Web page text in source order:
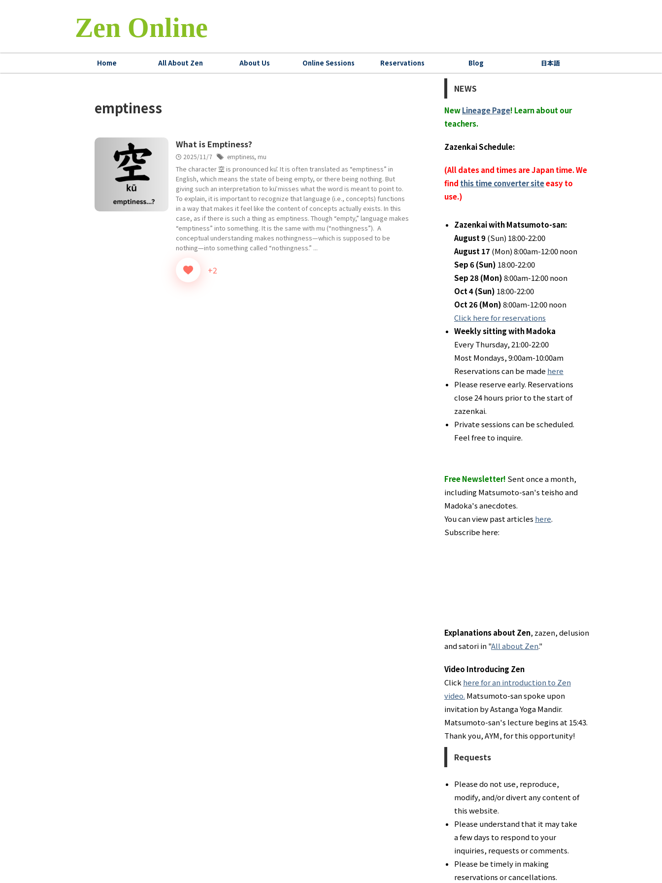
Zen Online
Home All About Zen About Us Online Sessions Reservations Blog 日本語
emptiness
What is Emptiness?
2025/11/7 emptiness, mu
The character 空 is pronounced kū. It is often translated as “emptiness” in
English, which means the state of being empty, or there being nothing. But
giving such an interpretation to kū misses what the word is meant to point to.
To explain, it is important to recognize that language (i.e., concepts) functions
in a way that makes it feel like the content of concepts actually exists. In this
case, as if there is such a thing as emptiness. Though “empty,” language makes
“emptiness” into something. It is the same with mu (“nothingness”). A
conceptual understanding makes nothingness—which is supposed to be
nothing—into something called “nothingness.” ...
+2
NEWS
NewLineage Page! Learn about our
teachers.
Zazenkai Schedule:
(All dates and times are Japan time. We
find this time converter siteeasy to
use.)
Zazenkai with Matsumoto-san:
August 9 (Sun) 18:00-22:00
August 17(Mon) 8:00am-12:00 noon
Sep 6 (Sun) 18:00-22:00
Sep 28 (Mon)8:00am-12:00 noon
Oct 4 (Sun) 18:00-22:00
Oct 26(Mon)8:00am-12:00 noon
Click here for reservations
Weekly sitting with Madoka
Every Thursday, 21:00-22:00
Most Mondays, 9:00am-10:00am
Reservations can be made here
Please reserve early. Reservations
close 24 hours prior to the start of
zazenkai.
Private sessions can be scheduled.
Feel free to inquire.
Free Newsletter! Sent once a month,
including Matsumoto-san's teisho and
Madoka's anecdotes.
You can view past articles here.
Subscribe here:
Explanations about Zen, zazen, delusion
and satori in "All about Zen."
Video Introducing Zen
Click here for an introduction to Zen
video. Matsumoto-san spoke upon
invitation by Astanga Yoga Mandir.
Matsumoto-san's lecture begins at 15:43.
Thank you, AYM, for this opportunity!
Requests
Please do not use, reproduce,
modify, and/or divert any content of
this website.
Please understand that it may take
a few days to respond to your
inquiries, requests or comments.
​Please be timely in making
reservations or cancellations.